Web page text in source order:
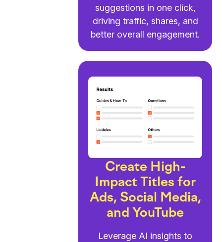
suggestions in one click,
driving traffic, shares, and
better overall engagement.
Create High-
Impact Titles for
Ads, Social Media,
and YouTube
Leverage AI insights to